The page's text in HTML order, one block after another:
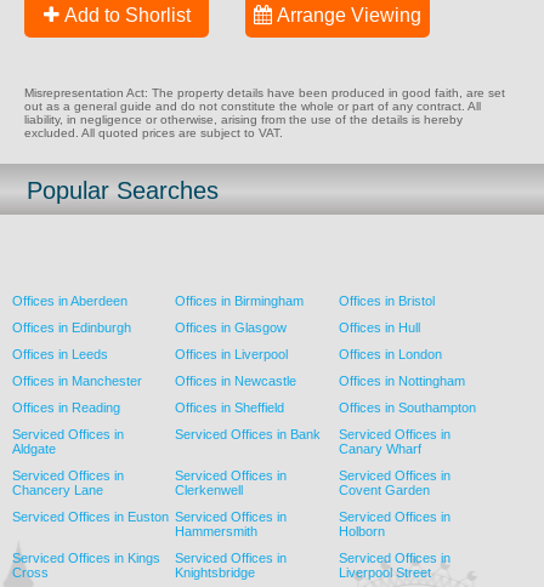
Add to Shorlist Arrange Viewing
Misrepresentation Act: The property details have been produced in good faith, are set
out as a general guide and do not constitute the whole or part of any contract. All
liability, in negligence or otherwise, arising from the use of the details is hereby
excluded. All quoted prices are subject to VAT.
Popular Searches
Offices in Aberdeen Offices in Birmingham
Offices in Bristol
Offices in Edinburgh
Offices in Glasgow
Offices in Hull
Offices in Leeds
Offices in Liverpool
Offices in London
Offices in Manchester
Offices in Newcastle
Offices in Nottingham
Offices in Reading
Offices in Sheffield
Offices in Southampton
Serviced Offices in
Aldgate
Serviced Offices in Bank
Serviced Offices in
Canary Wharf
Serviced Offices in
Chancery Lane
Serviced Offices in
Clerkenwell
Serviced Offices in
Covent Garden
Serviced Offices in Euston Serviced Offices in
Hammersmith
Serviced Offices in
Holborn
Serviced Offices in Kings
Cross
Serviced Offices in
Knightsbridge
Serviced Offices in
Liverpool Street